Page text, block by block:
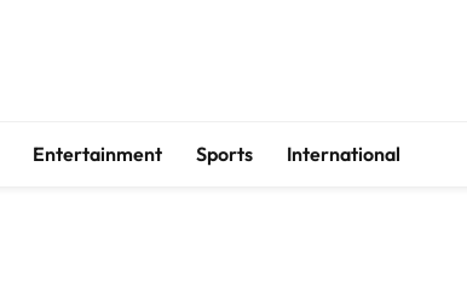
Entertainment Sports International